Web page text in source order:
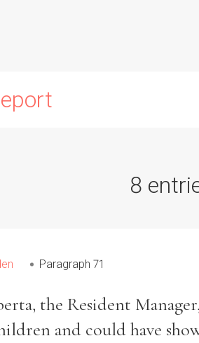
Commission
8
Paragraph 71
the Resident
and could have